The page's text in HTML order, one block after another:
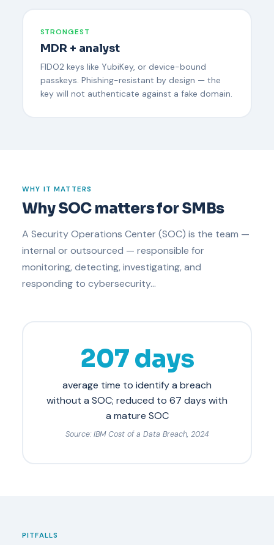
STRONGEST
MDR + analyst
FIDO2 keys like YubiKey, or device-bound
passkeys. Phishing-resistant by design — the
key will not authenticate against a fake domain.
WHY IT MATTERS
Why SOC matters for SMBs
A Security Operations Center (SOC) is the team —
internal or outsourced — responsible for
monitoring, detecting, investigating, and
responding to cybersecurity…
207 days
average time to identify a breach
without a SOC; reduced to 67 days with
a mature SOC
Source: IBM Cost of a Data Breach, 2024
PITFALLS